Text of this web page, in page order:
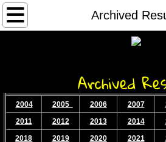
Archived
Home...
Contact
Race Results
Archived
2004 2005 2006 2007
2011
2012 2013 2014
2018
2019 2020 2021